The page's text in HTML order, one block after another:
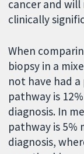
cancer and will
clinically
When
biopsy in a
not have had
pathway is
diagnosis. In
pathway is
diagnosis,